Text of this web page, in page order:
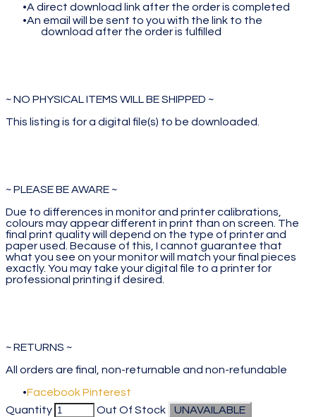
A direct download link after the order is completed
An email will be sent to you with the link to the
download after the order is fulfilled
~ NO PHYSICAL ITEMS WILL BE SHIPPED ~
This listing is for a digital file(s) to be downloaded.
~ PLEASE BE AWARE ~
Due to differences in monitor and printer calibrations,
colours may appear different in print than on screen. The
final print quality will depend on the type of printer and
paper used. Because of this, I cannot guarantee that
what you see on your monitor will match your final pieces
exactly. You may take your digital file to a printer for
professional printing if desired.
~ RETURNS ~
All orders are final, non-returnable and non-refundable
FacebookPinterest
Quantity
Out Of Stock
UNAVAILABLE